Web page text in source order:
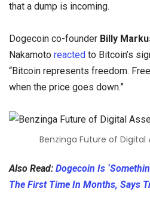
that a dump is incoming.
Dogecoin co-founder Billy
Nakamoto reacted to Bitcoin’s
“Bitcoin represents freedom.
when the price goes down.”
Benzinga Future of
Also Read: Dogecoin Is
The First Time In Months, Says